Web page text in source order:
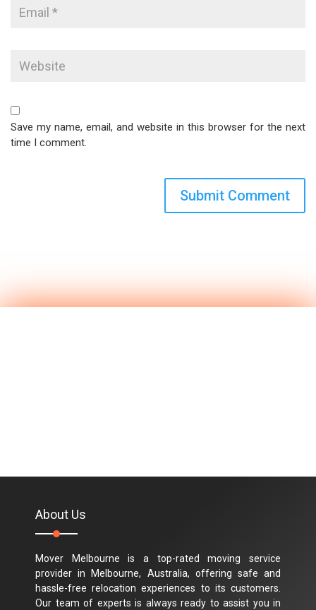
Save my name, email, and website in this browser for the next
time I comment.
About Us
Mover Melbourne is a top-rated moving service
provider in Melbourne, Australia, offering safe and
hassle-free relocation experiences to its customers.
Our team of experts is always ready to assist you in